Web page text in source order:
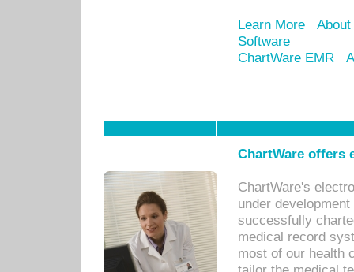
Learn More
Software
ChartWare EMR
ChartWare offers
ChartWare's
under
successfully
medical record
most of our health